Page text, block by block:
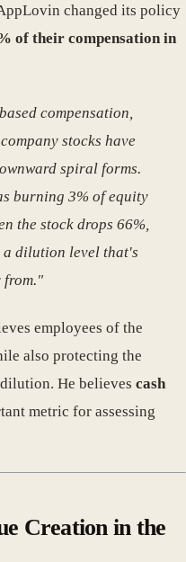
changed its policy
of their compensation in
compensation,
stocks have
spiral forms.
burning 3% of equity
the stock drops 66%,
a dilution level that's
from."
employees of the
also protecting the
He believes cash
metric for assessing
Creation in the